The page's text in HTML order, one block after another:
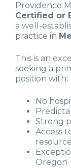
Providence
Certified or
a well-
practice in
This is an
seeking a
position with:
No
Strong
Access
Oregon